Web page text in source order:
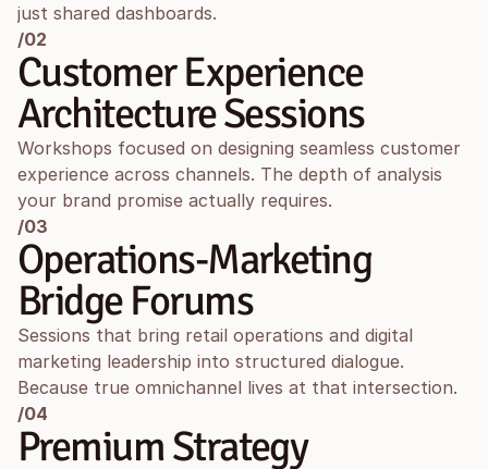
just shared dashboards.
Customer Experience
Architecture Sessions
Workshops focused on designing seamless customer
experience across channels. The depth of analysis
your brand promise actually requires.
/02
Operations-Marketing
Bridge Forums
Sessions that bring retail operations and digital
marketing leadership into structured dialogue.
Because true omnichannel lives at that intersection.
/03
Premium Strategy
/04